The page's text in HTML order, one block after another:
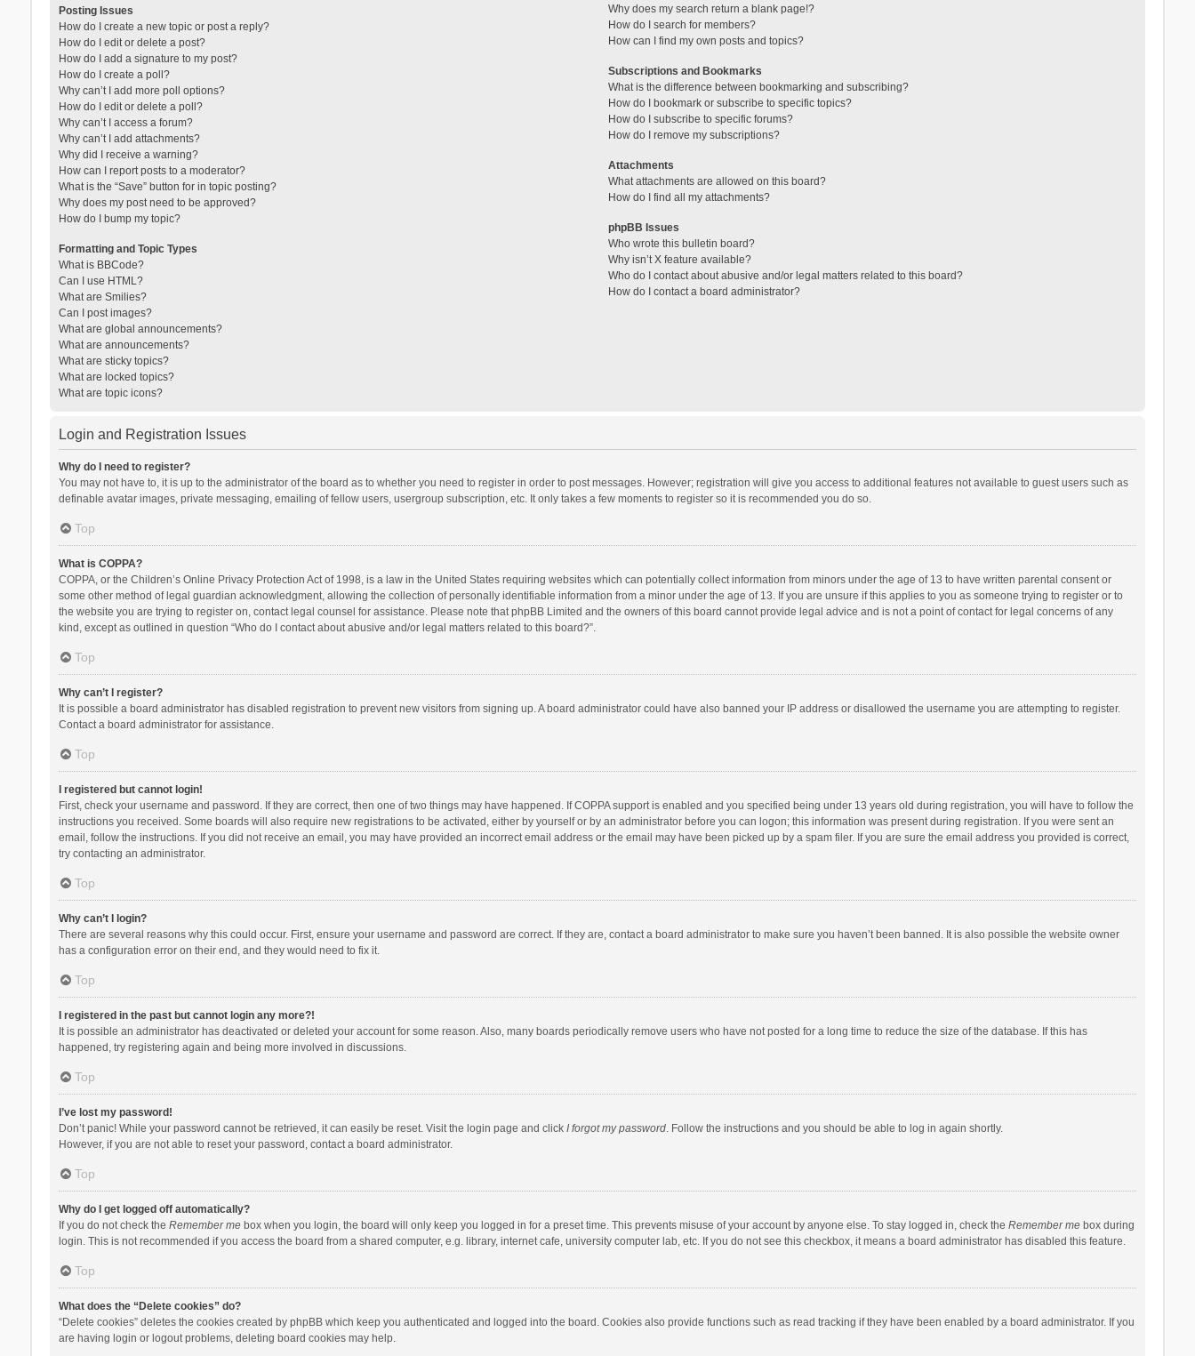
Posting Issues
How do I create a new topic or post a reply?
How do I edit or delete a post?
How do I add a signature to my post?
How do I create a poll?
Why can’t I add more poll options?
How do I edit or delete a poll?
Why can’t I access a forum?
Why can’t I add attachments?
Why did I receive a warning?
How can I report posts to a moderator?
What is the “Save” button for in topic posting?
Why does my post need to be approved?
How do I bump my topic?
Formatting and Topic Types
What is BBCode?
Can I use HTML?
What are Smilies?
Can I post images?
What are global announcements?
What are announcements?
What are sticky topics?
What are locked topics?
What are topic icons?
Why does my search return a blank page!?
How do I search for members?
How can I find my own posts and topics?
Subscriptions and Bookmarks
What is the difference between bookmarking and subscribing?
How do I bookmark or subscribe to specific topics?
How do I subscribe to specific forums?
How do I remove my subscriptions?
Attachments
What attachments are allowed on this board?
How do I find all my attachments?
phpBB Issues
Who wrote this bulletin board?
Why isn’t X feature available?
Who do I contact about abusive and/or legal matters related to this board?
How do I contact a board administrator?
Login and Registration Issues
Why do I need to register?
You may not have to, it is up to the administrator of the board as to whether you need to register in order to post messages. However; registration will give you access to additional features not available to guest users such as
definable avatar images, private messaging, emailing of fellow users, usergroup subscription, etc. It only takes a few moments to register so it is recommended you do so.
Top
What is COPPA?
COPPA, or the Children’s Online Privacy Protection Act of 1998, is a law in the United States requiring websites which can potentially collect information from minors under the age of 13 to have written parental consent or
some other method of legal guardian acknowledgment, allowing the collection of personally identifiable information from a minor under the age of 13. If you are unsure if this applies to you as someone trying to register or to
the website you are trying to register on, contact legal counsel for assistance. Please note that phpBB Limited and the owners of this board cannot provide legal advice and is not a point of contact for legal concerns of any
kind, except as outlined in question “Who do I contact about abusive and/or legal matters related to this board?”.
Top
Why can’t I register?
It is possible a board administrator has disabled registration to prevent new visitors from signing up. A board administrator could have also banned your IP address or disallowed the username you are attempting to register.
Contact a board administrator for assistance.
Top
I registered but cannot login!
First, check your username and password. If they are correct, then one of two things may have happened. If COPPA support is enabled and you specified being under 13 years old during registration, you will have to follow the
instructions you received. Some boards will also require new registrations to be activated, either by yourself or by an administrator before you can logon; this information was present during registration. If you were sent an
email, follow the instructions. If you did not receive an email, you may have provided an incorrect email address or the email may have been picked up by a spam filer. If you are sure the email address you provided is correct,
try contacting an administrator.
Top
Why can’t I login?
There are several reasons why this could occur. First, ensure your username and password are correct. If they are, contact a board administrator to make sure you haven’t been banned. It is also possible the website owner
has a configuration error on their end, and they would need to fix it.
Top
I registered in the past but cannot login any more?!
It is possible an administrator has deactivated or deleted your account for some reason. Also, many boards periodically remove users who have not posted for a long time to reduce the size of the database. If this has
happened, try registering again and being more involved in discussions.
Top
I’ve lost my password!
Don’t panic! While your password cannot be retrieved, it can easily be reset. Visit the login page and click I forgot my password. Follow the instructions and you should be able to log in again shortly.
However, if you are not able to reset your password, contact a board administrator.
Top
Why do I get logged off automatically?
If you do not check the Remember mebox when you login, the board will only keep you logged in for a preset time. This prevents misuse of your account by anyone else. To stay logged in, check the Remember mebox during
login. This is not recommended if you access the board from a shared computer, e.g. library, internet cafe, university computer lab, etc. If you do not see this checkbox, it means a board administrator has disabled this feature.
Top
What does the “Delete cookies” do?
“Delete cookies” deletes the cookies created by phpBB which keep you authenticated and logged into the board. Cookies also provide functions such as read tracking if they have been enabled by a board administrator. If you
are having login or logout problems, deleting board cookies may help.